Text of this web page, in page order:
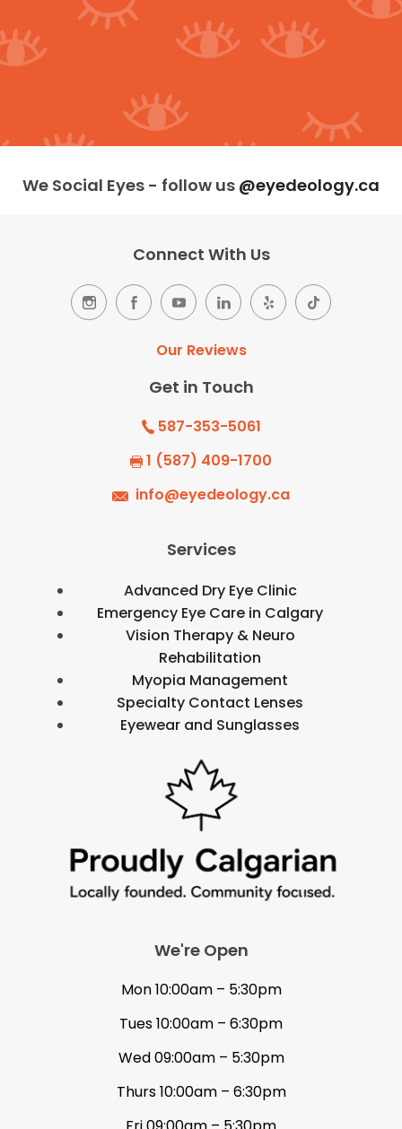
We Social Eyes - follow us @eyedeology.ca
Connect With Us
Our Reviews
Get in Touch
587-353-5061
1 (587) 409-1700
info@eyedeology.ca
Services
Advanced Dry Eye Clinic
Emergency Eye Care in Calgary
Vision Therapy & Neuro
Rehabilitation
Myopia Management
Specialty Contact Lenses
Eyewear and Sunglasses
We're Open
Mon 10:00am – 5:30pm
Tues 10:00am – 6:30pm
Wed 09:00am – 5:30pm
Thurs 10:00am – 6:30pm